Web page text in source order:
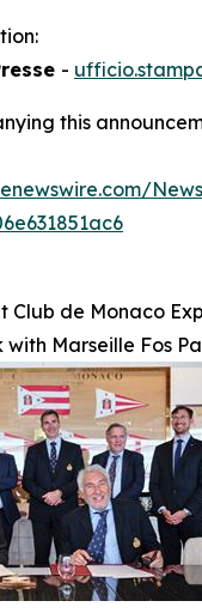
-
this
Club de Monaco
Marseille Fos